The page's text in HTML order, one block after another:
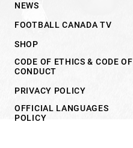
NEWS
FOOTBALL CANADA TV
SHOP
CODE OF ETHICS & CODE OF
CONDUCT
PRIVACY POLICY
OFFICIAL LANGUAGES
POLICY